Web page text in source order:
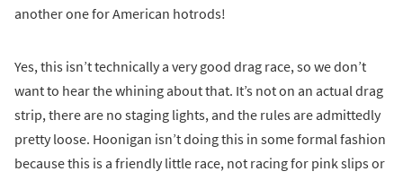
another one for American hotrods!
Yes, this isn’t technically a very good drag race, so we don’t
want to hear the whining about that. It’s not on an actual drag
strip, there are no staging lights, and the rules are admittedly
pretty loose. Hoonigan isn’t doing this in some formal fashion
because this is a friendly little race, not racing for pink slips or